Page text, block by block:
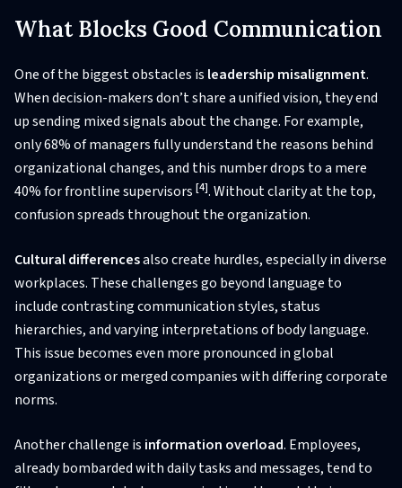
What Blocks Good Communication
One of the biggest obstacles is leadership misalignment.
When decision-makers don’t share a unified vision, they end
up sending mixed signals about the change. For example,
only 68% of managers fully understand the reasons behind
organizational changes, and this number drops to a mere
40% for frontline supervisors [4]. Without clarity at the top,
confusion spreads throughout the organization.
Cultural differencesalso create hurdles, especially in diverse
workplaces. These challenges go beyond language to
include contrasting communication styles, status
hierarchies, and varying interpretations of body language.
This issue becomes even more pronounced in global
organizations or merged companies with differing corporate
norms.
Another challenge is information overload. Employees,
already bombarded with daily tasks and messages, tend to